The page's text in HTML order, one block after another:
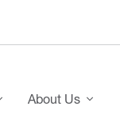
About Us